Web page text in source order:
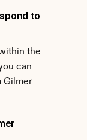
to
the
can
Gilmer